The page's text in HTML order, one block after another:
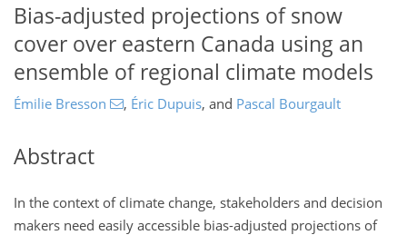
Bias-adjusted projections of snow
cover over eastern Canada using an
ensemble of regional climate models
Émilie Bresson , Éric Dupuis, and Pascal Bourgault
Abstract
In the context of climate change, stakeholders and decision
makers need easily accessible bias-adjusted projections of